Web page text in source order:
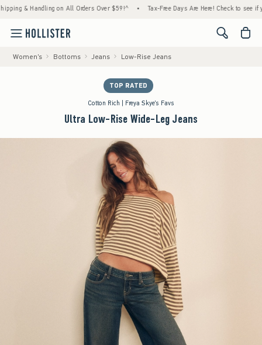
& Handling on All Orders Over $59!^ • Tax-Free Days Are Here! Check to see if your
<span
Women's Bottoms Jeans Low-Rise Jeans
TOP RATED
Cotton Rich | Freya Skye's Favs
Ultra Low-Rise Wide-Leg Jeans